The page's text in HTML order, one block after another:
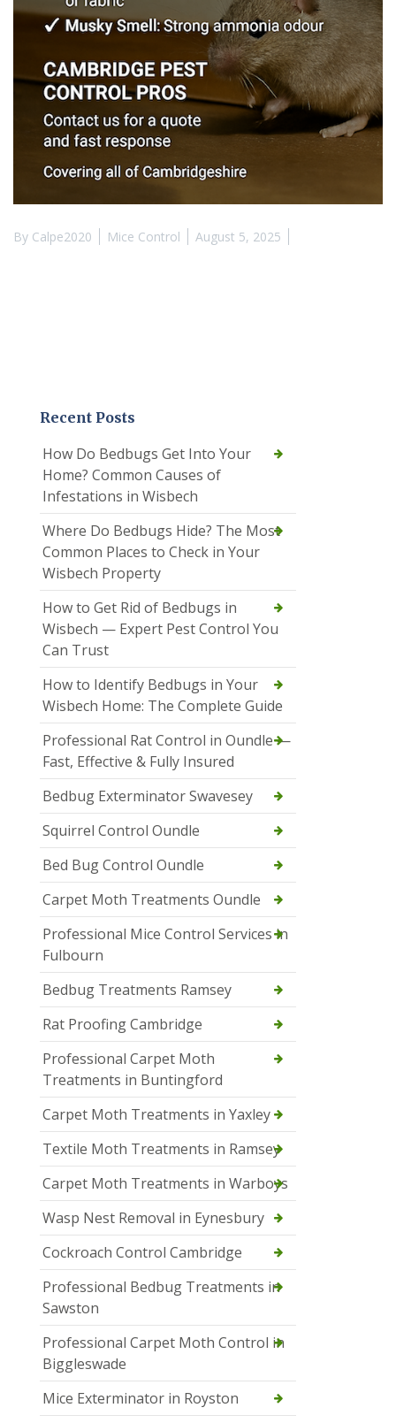
By Calpe2020 Mice Control August 5, 2025
Recent Posts
How Do Bedbugs Get Into Your
Home? Common Causes of
Infestations in Wisbech
Where Do Bedbugs Hide? The Most
Common Places to Check in Your
Wisbech Property
How to Get Rid of Bedbugs in
Wisbech — Expert Pest Control You
Can Trust
How to Identify Bedbugs in Your
Wisbech Home: The Complete Guide
Professional Rat Control in Oundle —
Fast, Effective & Fully Insured
Bedbug Exterminator Swavesey
Squirrel Control Oundle
Bed Bug Control Oundle
Carpet Moth Treatments Oundle
Professional Mice Control Services in
Fulbourn
Bedbug Treatments Ramsey
Rat Proofing Cambridge
Professional Carpet Moth
Treatments in Buntingford
Carpet Moth Treatments in Yaxley
Textile Moth Treatments in Ramsey
Carpet Moth Treatments in Warboys
Wasp Nest Removal in Eynesbury
Cockroach Control Cambridge
Professional Bedbug Treatments in
Sawston
Professional Carpet Moth Control in
Biggleswade
Mice Exterminator in Royston